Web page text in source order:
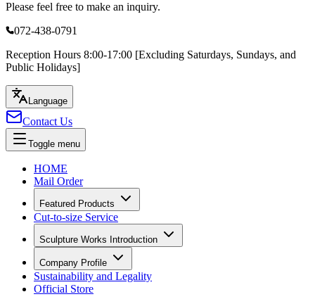
Please feel free to make an inquiry.
072-438-0791
Reception Hours 8:00-17:00 [Excluding Saturdays, Sundays, and
Public Holidays]
Language
Contact Us
Toggle menu
HOME
Mail Order
Featured Products
Cut-to-size Service
Sculpture Works Introduction
Company Profile
Sustainability and Legality
Official Store